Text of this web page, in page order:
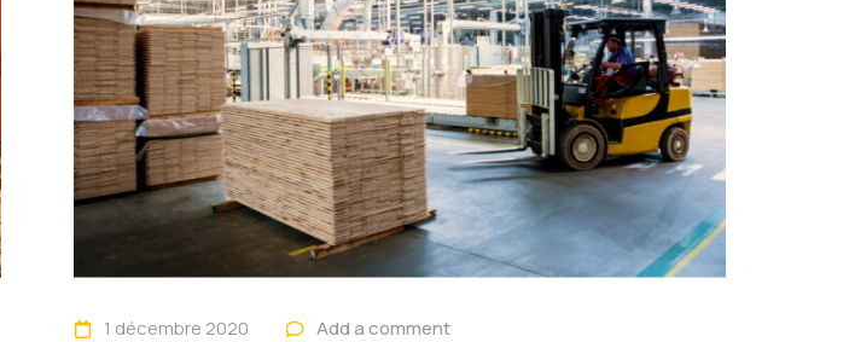
1 décembre 2020 Add a comment